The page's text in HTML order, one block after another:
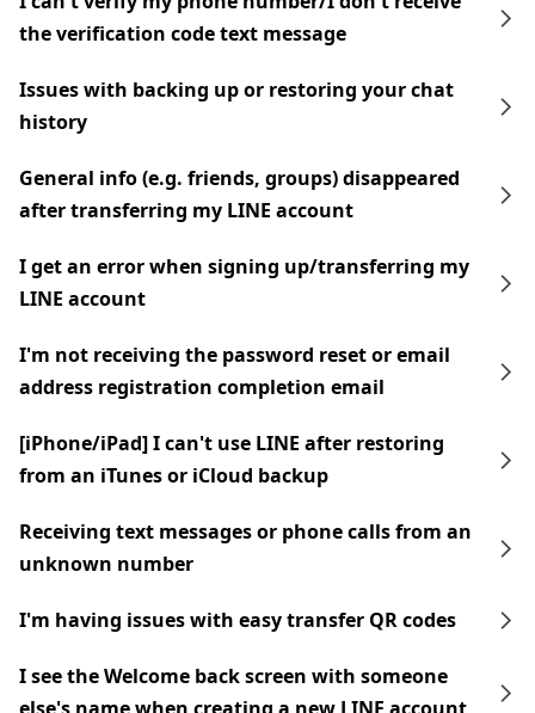
the verification code text message
Issues with backing up or restoring your chat
history
General info (e.g. friends, groups) disappeared
after transferring my LINE account
I get an error when signing up/transferring my
LINE account
I'm not receiving the password reset or email
address registration completion email
[iPhone/iPad] I can't use LINE after restoring
from an iTunes or iCloud backup
Receiving text messages or phone calls from an
unknown number
I'm having issues with easy transfer QR codes
I see the Welcome back screen with someone